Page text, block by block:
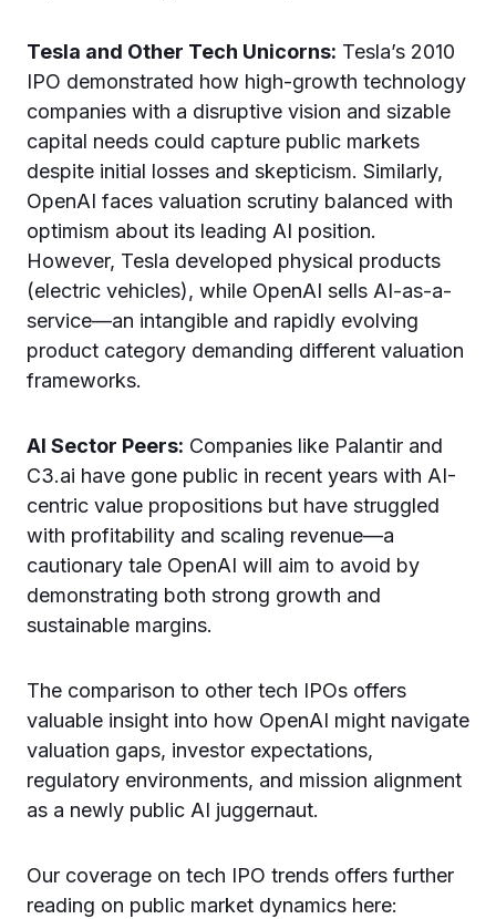
Tesla and Other Tech Unicorns: Tesla’s 2010
IPO demonstrated how high-growth technology
companies with a disruptive vision and sizable
capital needs could capture public markets
despite initial losses and skepticism. Similarly,
OpenAI faces valuation scrutiny balanced with
optimism about its leading AI position.
However, Tesla developed physical products
(electric vehicles), while OpenAI sells AI-as-a-
service—an intangible and rapidly evolving
product category demanding different valuation
frameworks.
AI Sector Peers: Companies like Palantir and
C3.ai have gone public in recent years with AI-
centric value propositions but have struggled
with profitability and scaling revenue—a
cautionary tale OpenAI will aim to avoid by
demonstrating both strong growth and
sustainable margins.
The comparison to other tech IPOs offers
valuable insight into how OpenAI might navigate
valuation gaps, investor expectations,
regulatory environments, and mission alignment
as a newly public AI juggernaut.
Our coverage on tech IPO trends offers further
reading on public market dynamics here: